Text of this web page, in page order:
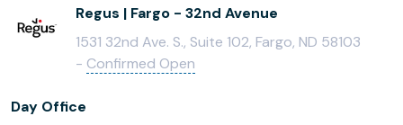
Regus | Fargo - 32nd Avenue
1531 32nd Ave. S., Suite 102, Fargo, ND 58103
- Confirmed Open
Day Office